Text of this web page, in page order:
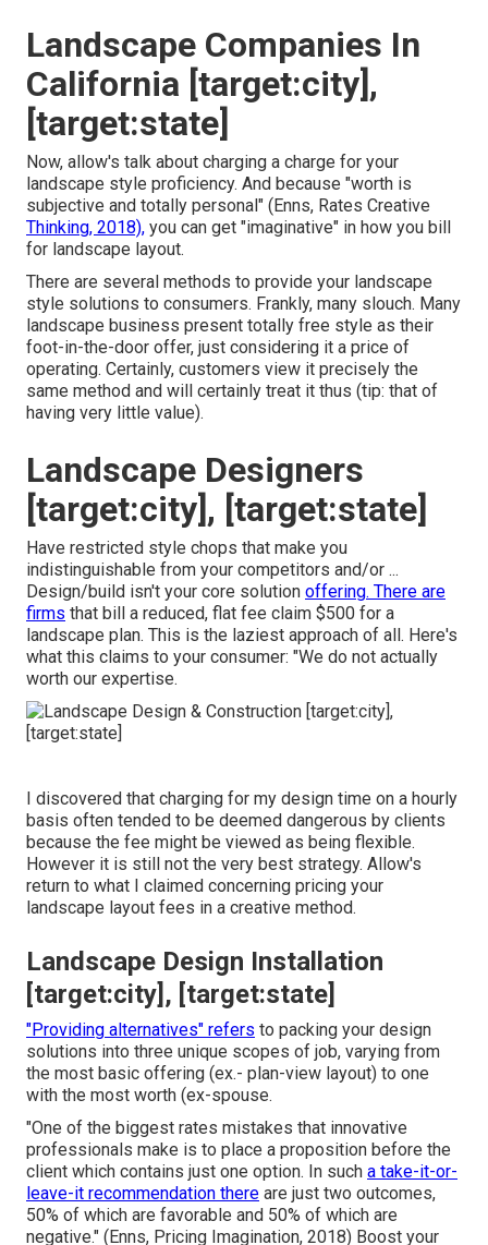
Landscape Companies In
California [target:city],
[target:state]
Now, allow's talk about charging a charge for your
landscape style proficiency. And because "worth is
subjective and totally personal" (Enns, Rates Creative
Thinking, 2018), you can get "imaginative" in how you bill
for landscape layout.
There are several methods to provide your landscape
style solutions to consumers. Frankly, many slouch. Many
landscape business present totally free style as their
foot-in-the-door offer, just considering it a price of
operating. Certainly, customers view it precisely the
same method and will certainly treat it thus (tip: that of
having very little value).
Landscape Designers
[target:city], [target:state]
Have restricted style chops that make you
indistinguishable from your competitors and/or ...
Design/build isn't your core solution offering. There are
firms that bill a reduced, flat fee claim $500 for a
landscape plan. This is the laziest approach of all. Here's
what this claims to your consumer: "We do not actually
worth our expertise.
I discovered that charging for my design time on a hourly
basis often tended to be deemed dangerous by clients
because the fee might be viewed as being flexible.
However it is still not the very best strategy. Allow's
return to what I claimed concerning pricing your
landscape layout fees in a creative method.
Landscape Design Installation
[target:city], [target:state]
"Providing alternatives" refers to packing your design
solutions into three unique scopes of job, varying from
the most basic offering (ex.- plan-view layout) to one
with the most worth (ex-spouse.
"One of the biggest rates mistakes that innovative
professionals make is to place a proposition before the
client which contains just one option. In such a take-it-or-
leave-it recommendation there are just two outcomes,
50% of which are favorable and 50% of which are
negative." (Enns, Pricing Imagination, 2018) Boost your